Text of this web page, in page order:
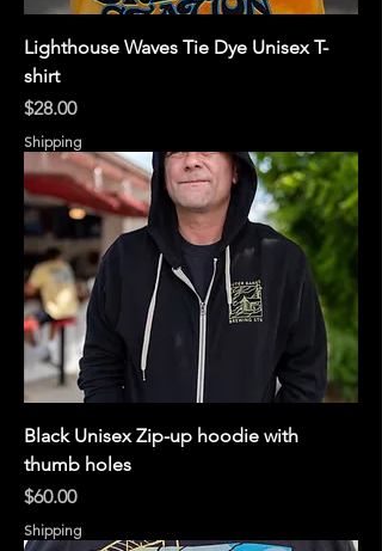
Lighthouse Waves Tie Dye Unisex T-
shirt
Price
$28.00
Shipping
Black Unisex Zip-up hoodie with
thumb holes
Price
$60.00
Shipping